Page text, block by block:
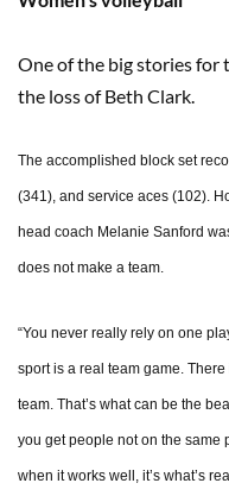
One of the big stories for
the loss of Beth Clark.
The accomplished block set
(341), and service aces (102).
head coach Melanie Sanford
does not make a team.
“You never really rely on one
sport is a real team game.
team. That’s what can be the
you get people not on the same
when it works well, it’s what’s